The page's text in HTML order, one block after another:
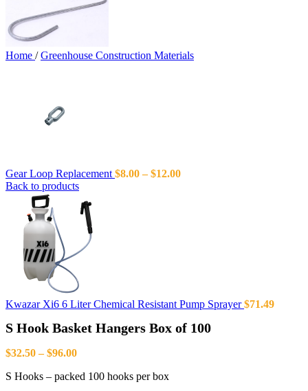
Home / Greenhouse Construction Materials
Gear Loop Replacement $8.00 – $12.00
Back to products
Kwazar Xi6 6 Liter Chemical Resistant Pump Sprayer$71.49
S Hook Basket Hangers Box of 100
$32.50 – $96.00
S Hooks – packed 100 hooks per box